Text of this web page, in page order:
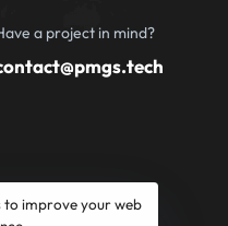
a project in mind?
to improve your web